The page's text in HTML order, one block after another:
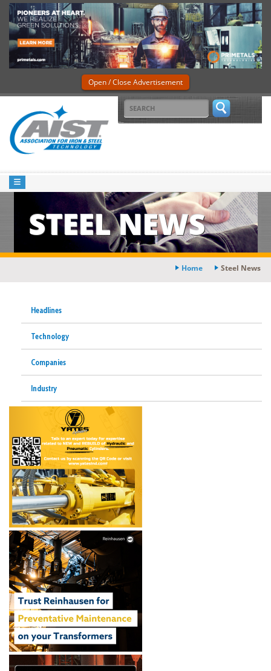
Open / Close Advertisement
STEEL NEWS
Home Steel News
Headlines
Technology
Companies
Industry